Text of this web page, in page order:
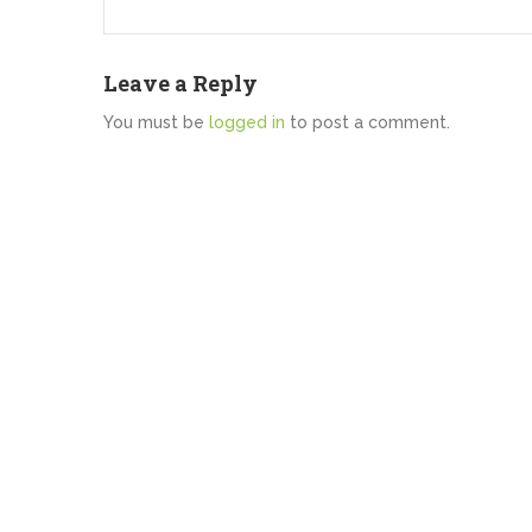
Leave a Reply
You must be logged in to post a comment.